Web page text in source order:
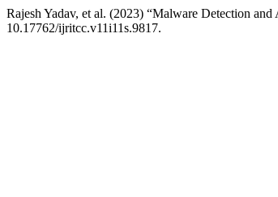
Rajesh Yadav, et al. (2023) “Malware Detection and
10.17762/ijritcc.v11i11s.9817.